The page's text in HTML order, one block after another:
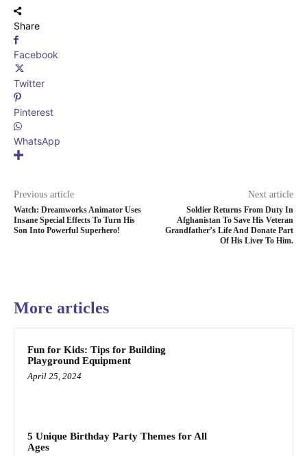
Share
Facebook
Twitter
Pinterest
WhatsApp
Previous article
Watch: Dreamworks Animator Uses
Insane Special Effects To Turn His
Son Into Powerful Superhero!
Next article
Soldier Returns From Duty In
Afghanistan To Save His Veteran
Grandfather’s Life And Donate Part
Of His Liver To Him.
More articles
Fun for Kids: Tips for Building
Playground Equipment
April 25, 2024
5 Unique Birthday Party Themes for All
Ages